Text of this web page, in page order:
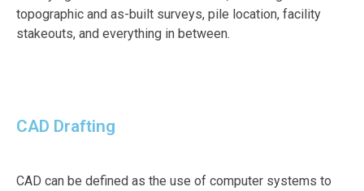
topographic and as-built surveys, pile location, facility
stakeouts, and everything in between.
CAD Drafting
CAD can be defined as the use of computer systems to